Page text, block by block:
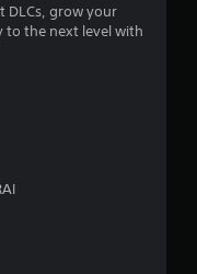
5
DLCs, grow your
to the next level with